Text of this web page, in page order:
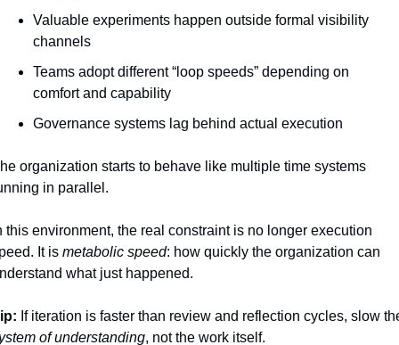
Valuable experiments happen outside formal visibility
channels
Teams adopt different “loop speeds” depending on
comfort and capability
Governance systems lag behind actual execution
organization starts to behave like multiple time systems
in parallel.
this environment, the real constraint is no longer execution
It is metabolic speed: how quickly the organization can
what just happened.
of understanding, not the work itself.